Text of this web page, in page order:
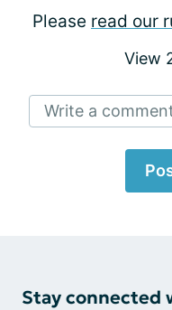
Please read our
View
Write a
Stay connected